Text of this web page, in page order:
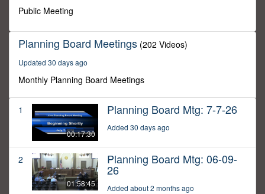
seconds
Public Meeting
Planning Board Meetings (202 Videos)
Updated 30 days ago
Monthly Planning Board Meetings
1
00:17:30
Planning Board Mtg: 7-7-26
Added 30 days ago
2
01:58:45
Planning Board Mtg: 06-09-
26
Added about 2 months ago